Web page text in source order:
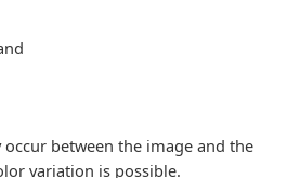
between the image and the
variation is possible.